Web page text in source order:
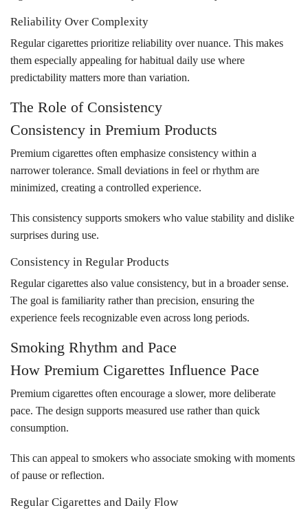
Reliability Over Complexity
Regular cigarettes prioritize reliability over nuance. This makes
them especially appealing for habitual daily use where
predictability matters more than variation.
The Role of Consistency
Consistency in Premium Products
Premium cigarettes often emphasize consistency within a
narrower tolerance. Small deviations in feel or rhythm are
minimized, creating a controlled experience.
This consistency supports smokers who value stability and dislike
surprises during use.
Consistency in Regular Products
Regular cigarettes also value consistency, but in a broader sense.
The goal is familiarity rather than precision, ensuring the
experience feels recognizable even across long periods.
Smoking Rhythm and Pace
How Premium Cigarettes Influence Pace
Premium cigarettes often encourage a slower, more deliberate
pace. The design supports measured use rather than quick
consumption.
This can appeal to smokers who associate smoking with moments
of pause or reflection.
Regular Cigarettes and Daily Flow